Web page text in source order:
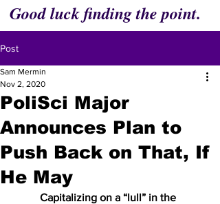
Good luck finding the point.
Post
PoliSci Major
Announces Plan to
Push Back on That, If
He May
Sam Mermin
Nov 2, 2020
Capitalizing on a “lull” in the